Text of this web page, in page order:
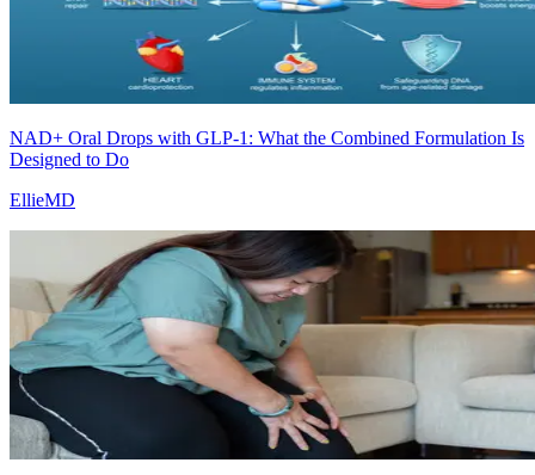
NAD+ Oral Drops with GLP-1: What the Combined Formulation Is
Designed to Do
EllieMD